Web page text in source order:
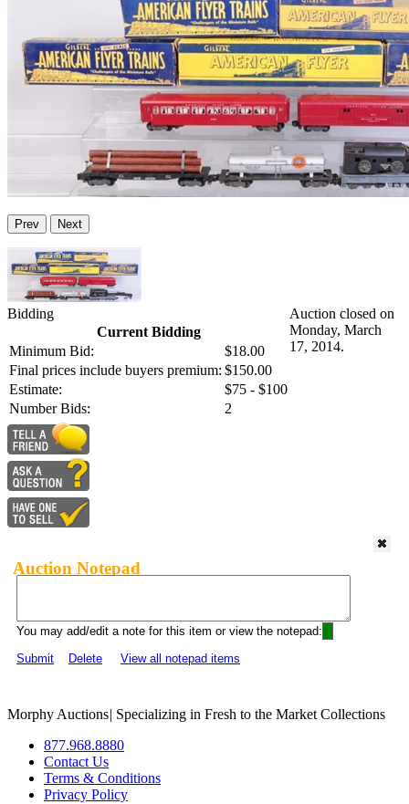
Prev Next
Bidding
Current Bidding
Minimum Bid:
$18.00
Final prices include buyers premium: $150.00
Estimate:
$75 - $100
Number Bids:
2
Auction closed on
Monday, March
17, 2014.
Auction Notepad
You may add/edit a note for this item or view the notepad:
Submit
Delete View all notepad items
Morphy Auctions| Specializing in Fresh to the Market Collections
877.968.8880
Contact Us
Terms & Conditions
Privacy Policy